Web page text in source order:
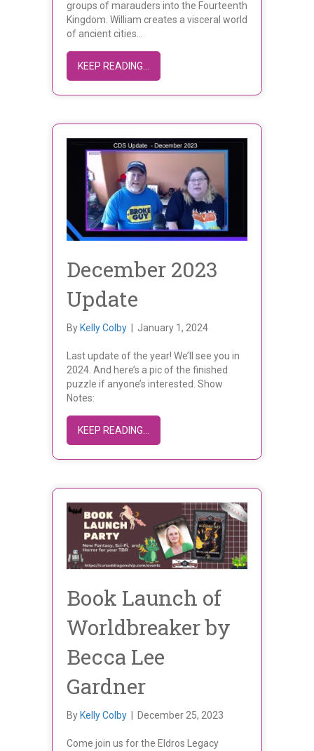
groups of marauders into the Fourteenth
Kingdom. William creates a visceral world
of ancient cities…
KEEP READING...
December 2023
Update
By Kelly Colby January 1, 2024
Last update of the year! We’ll see you in
2024. And here’s a pic of the finished
puzzle if anyone’s interested. Show
Notes:
KEEP READING...
Book Launch of
Worldbreaker by
Becca Lee
Gardner
By Kelly Colby December 25, 2023
Come join us for the Eldros Legacy